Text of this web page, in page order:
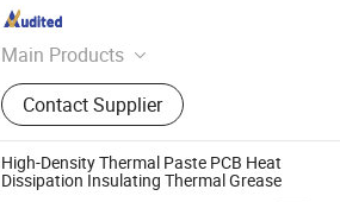
Main Products
Thermal Pad, Thermal Paste,
Adhesive, Conformal Coating, Epoxy
Glue, Soldering Materials
Contact Supplier
Since 2024
High-Density Thermal Paste PCB Heat
Dissipation Insulating Thermal Grease